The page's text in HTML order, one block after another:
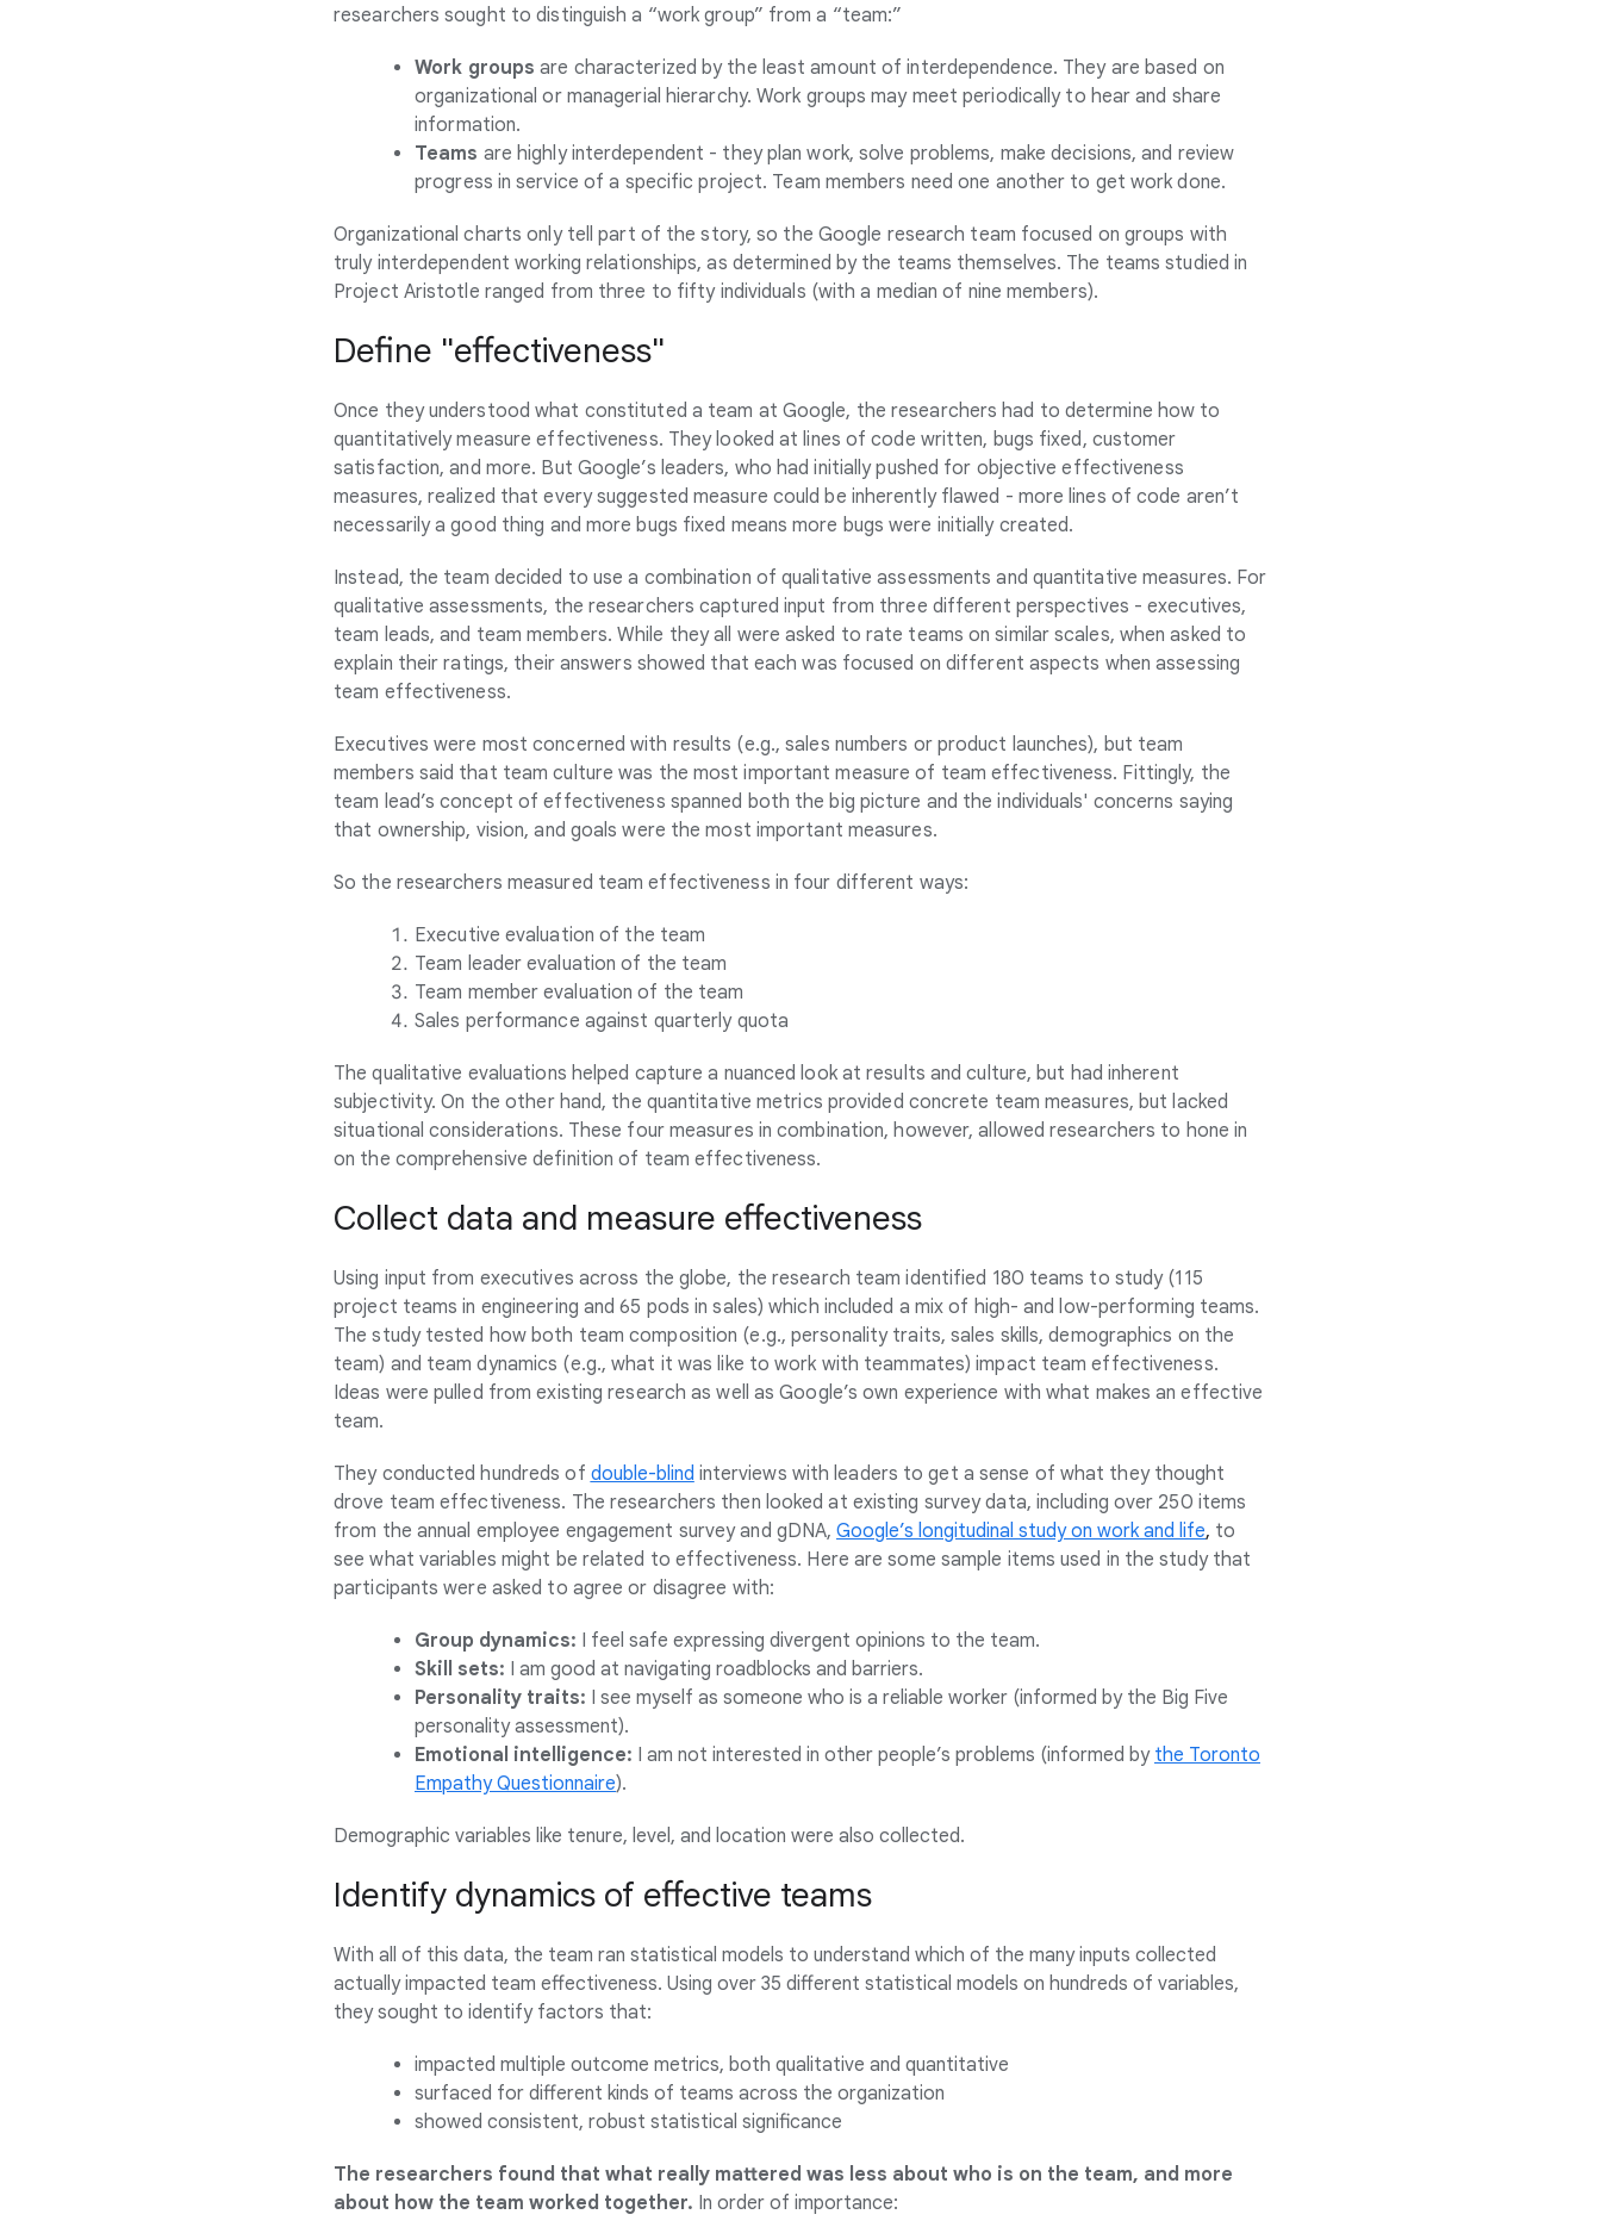
researchers sought to distinguish a “work group” from a “team:”
Work groups are characterized by the least amount of interdependence. They are based on
organizational or managerial hierarchy. Work groups may meet periodically to hear and share
information.
Teams are highly interdependent - they plan work, solve problems, make decisions, and review
progress in service of a specific project. Team members need one another to get work done.
Organizational charts only tell part of the story, so the Google research team focused on groups with
truly interdependent working relationships, as determined by the teams themselves. The teams studied in
Project Aristotle ranged from three to fifty individuals (with a median of nine members).
Define "effectiveness"
Once they understood what constituted a team at Google, the researchers had to determine how to
quantitatively measure effectiveness. They looked at lines of code written, bugs fixed, customer
satisfaction, and more. But Google’s leaders, who had initially pushed for objective effectiveness
measures, realized that every suggested measure could be inherently flawed - more lines of code aren’t
necessarily a good thing and more bugs fixed means more bugs were initially created.
Instead, the team decided to use a combination of qualitative assessments and quantitative measures. For
qualitative assessments, the researchers captured input from three different perspectives - executives,
team leads, and team members. While they all were asked to rate teams on similar scales, when asked to
explain their ratings, their answers showed that each was focused on different aspects when assessing
team effectiveness.
Executives were most concerned with results (e.g., sales numbers or product launches), but team
members said that team culture was the most important measure of team effectiveness. Fittingly, the
team lead’s concept of effectiveness spanned both the big picture and the individuals' concerns saying
that ownership, vision, and goals were the most important measures.
So the researchers measured team effectiveness in four different ways:
Executive evaluation of the team
Team leader evaluation of the team
Team member evaluation of the team
Sales performance against quarterly quota
The qualitative evaluations helped capture a nuanced look at results and culture, but had inherent
subjectivity. On the other hand, the quantitative metrics provided concrete team measures, but lacked
situational considerations. These four measures in combination, however, allowed researchers to hone in
on the comprehensive definition of team effectiveness.
Collect data and measure effectiveness
Using input from executives across the globe, the research team identified 180 teams to study (115
project teams in engineering and 65 pods in sales) which included a mix of high- and low-performing teams.
The study tested how both team composition (e.g., personality traits, sales skills, demographics on the
team) and team dynamics (e.g., what it was like to work with teammates) impact team effectiveness.
Ideas were pulled from existing research as well as Google’s own experience with what makes an effective
team.
They conducted hundreds of double-blind interviews with leaders to get a sense of what they thought
drove team effectiveness. The researchers then looked at existing survey data, including over 250 items
from the annual employee engagement survey and gDNA, Google’s longitudinal study on work and life, to
see what variables might be related to effectiveness. Here are some sample items used in the study that
participants were asked to agree or disagree with:
Group dynamics: I feel safe expressing divergent opinions to the team.
Skill sets: I am good at navigating roadblocks and barriers.
Personality traits: I see myself as someone who is a reliable worker (informed by the Big Five
personality assessment).
Emotional intelligence: I am not interested in other people’s problems (informed by the Toronto
Empathy Questionnaire).
Demographic variables like tenure, level, and location were also collected.
Identify dynamics of effective teams
With all of this data, the team ran statistical models to understand which of the many inputs collected
actually impacted team effectiveness. Using over 35 different statistical models on hundreds of variables,
they sought to identify factors that:
impacted multiple outcome metrics, both qualitative and quantitative
surfaced for different kinds of teams across the organization
showed consistent, robust statistical significance
The researchers found that what really mattered was less about who is on the team, and more
about how the team worked together. In order of importance: